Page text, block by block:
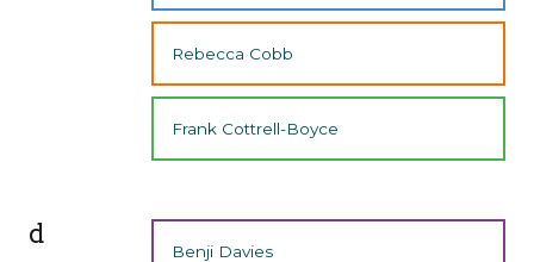
Rebecca Cobb
Frank Cottrell-Boyce
d
Benji Davies